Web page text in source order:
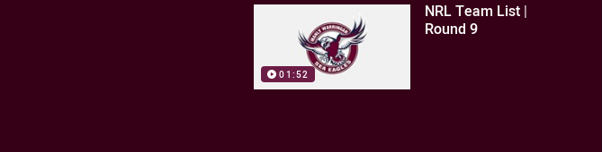
01:52
NRL Team List |
Round 9